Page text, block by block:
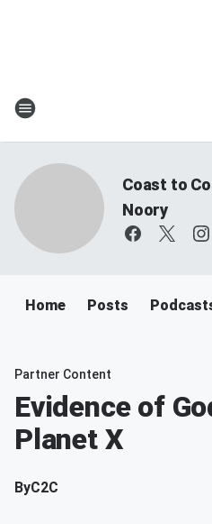
Coast to
Noory
Home Posts
Partner Content
Evidence of
Planet X
ByC2C